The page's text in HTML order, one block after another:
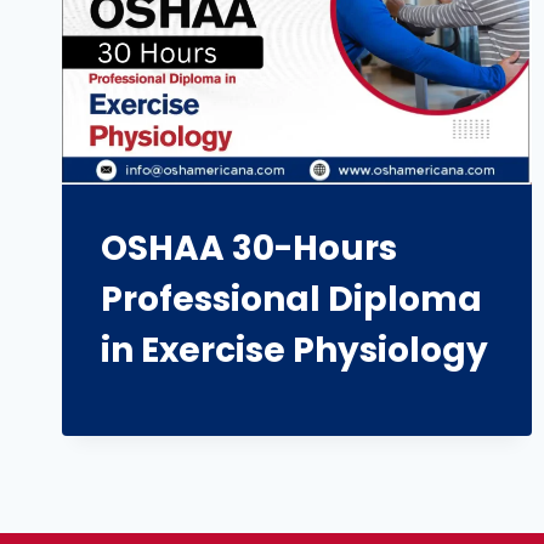
OSHAA 30-Hours
Professional Diploma
in Exercise Physiology